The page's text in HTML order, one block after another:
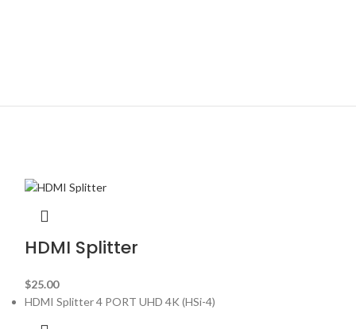
HDMI Splitter
$25.00
HDMI Splitter 4 PORT UHD 4K (HSi-4)